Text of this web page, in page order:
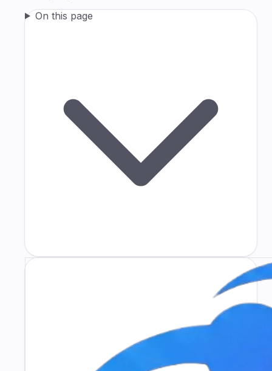
On this page